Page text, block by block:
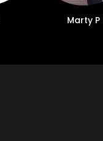
Marty P